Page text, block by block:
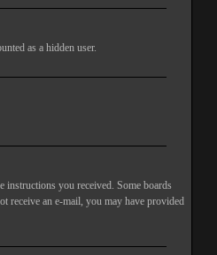
as a hidden user.
you received. Some boards
receive an e-mail, you may have provided